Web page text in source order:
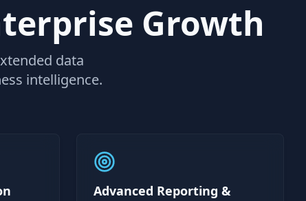
Growth
data
intelligence.
Advanced Reporting &